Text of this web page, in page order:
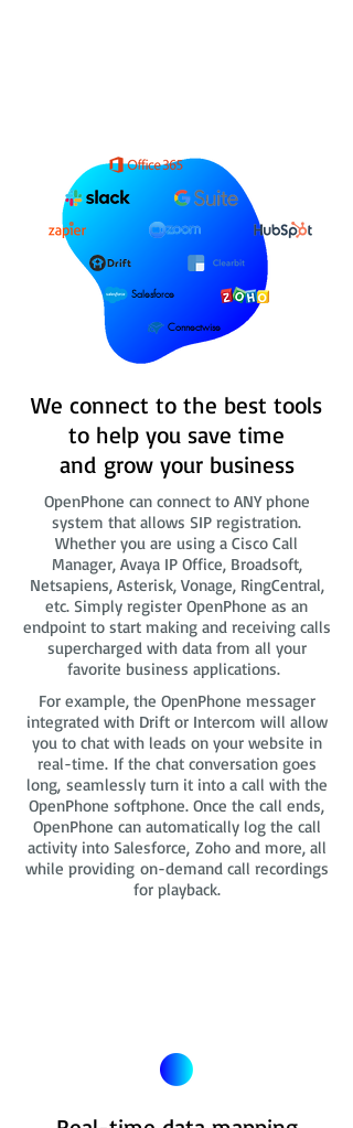
Salesforce
Connectwise
We connect to the best tools
to help you save time
and grow your business
OpenPhone can connect to ANY phone
system that allows SIP registration.
Whether you are using a Cisco Call
Manager, Avaya IP Office, Broadsoft,
Netsapiens, Asterisk, Vonage, RingCentral,
etc. Simply register OpenPhone as an
endpoint to start making and receiving calls
supercharged with data from all your
favorite business applications.
For example, the OpenPhone messager
integrated with Drift or Intercom will allow
you to chat with leads on your website in
real-time. If the chat conversation goes
long, seamlessly turn it into a call with the
OpenPhone softphone. Once the call ends,
OpenPhone can automatically log the call
activity into Salesforce, Zoho and more, all
while providing on-demand call recordings
for playback.